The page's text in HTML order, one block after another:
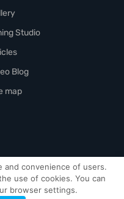
and convenience of users.
use of cookies. You can
browser settings.
Studio
Blog
map